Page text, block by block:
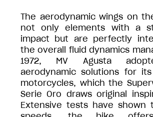
The aerodynamic wings on
not only elements with a
impact but are perfectly
the overall fluid dynamics
1972, MV Agusta
aerodynamic solutions for
motorcycles, which the
Serie Oro draws original
Extensive tests have shown